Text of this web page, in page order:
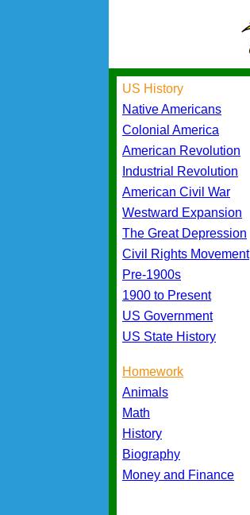
US History
Native Americans
Colonial America
American Revolution
Industrial Revolution
American Civil War
Westward Expansion
The Great Depression
Civil Rights Movement
Pre-1900s
1900 to Present
US Government
US State History
Homework
Animals
Math
History
Biography
Money and Finance